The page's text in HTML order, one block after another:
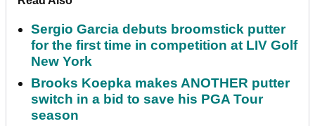
Sergio Garcia debuts broomstick putter
for the first time in competition at LIV Golf
New York
Brooks Koepka makes ANOTHER putter
switch in a bid to save his PGA Tour
season